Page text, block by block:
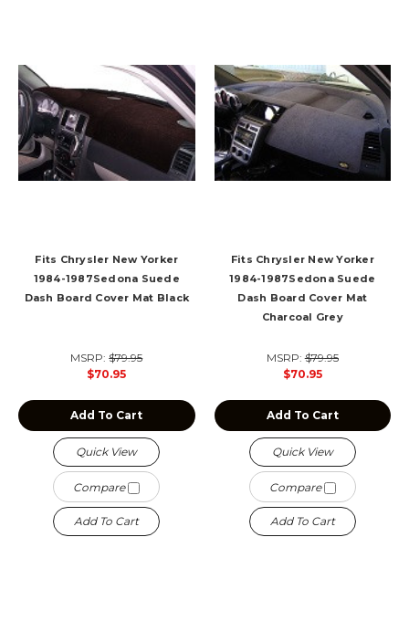
Fits Chrysler New Yorker
1984-1987Sedona Suede
Dash Board Cover Mat Black
MSRP:$79.95
$70.95
Add To Cart
Quick View
Compare
Add To Cart
Fits Chrysler New Yorker
1984-1987Sedona Suede
Dash Board Cover Mat
Charcoal Grey
MSRP:$79.95
$70.95
Add To Cart
Quick View
Compare
Add To Cart